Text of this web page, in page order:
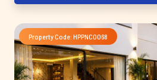
Property Code: HPPNC0068